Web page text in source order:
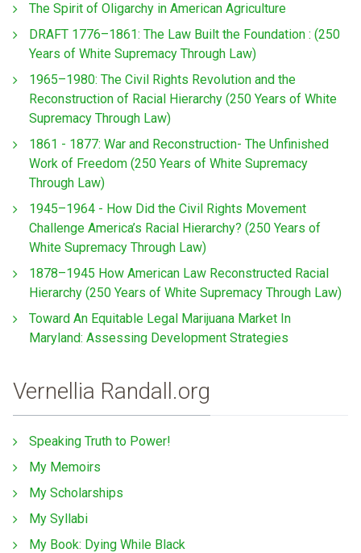
The Spirit of Oligarchy in American Agriculture
DRAFT 1776–1861: The Law Built the Foundation : (250
Years of White Supremacy Through Law)
1965–1980: The Civil Rights Revolution and the
Reconstruction of Racial Hierarchy (250 Years of White
Supremacy Through Law)
1861 - 1877: War and Reconstruction- The Unfinished
Work of Freedom (250 Years of White Supremacy
Through Law)
1945–1964 - How Did the Civil Rights Movement
Challenge America’s Racial Hierarchy? (250 Years of
White Supremacy Through Law)
1878–1945 How American Law Reconstructed Racial
Hierarchy (250 Years of White Supremacy Through Law)
Toward An Equitable Legal Marijuana Market In
Maryland: Assessing Development Strategies
Vernellia Randall.org
Speaking Truth to Power!
My Memoirs
My Scholarships
My Syllabi
My Book: Dying While Black